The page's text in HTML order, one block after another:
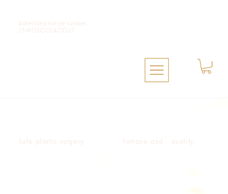
Advertising notice number:
2314102002A00113
Safe plastic surgery, humane and quality.